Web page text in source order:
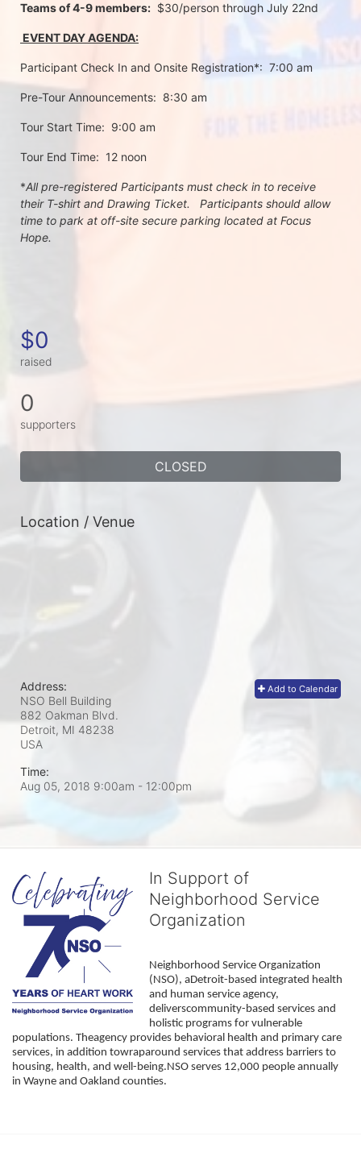
Teams of 4-9 members:
  $30/person through July 22nd
EVENT DAY AGENDA:
Participant Check In and Onsite Registration*:  7:00 am
Pre-Tour Announcements:  8:30 am
Tour Start Time:  9:00 am
Tour End Time:  12 noon
*All pre-registered Participants must check in to receive
their T-shirt and Drawing Ticket.   Participants should allow
time to park at off-site secure parking located at Focus
Hope.
$0
raised
0
supporters
CLOSED
Location / Venue
Add to Calendar
Address:
NSO Bell Building
882 Oakman Blvd.
Detroit, MI 48238
USA
Time:
Aug 05, 2018 9:00am - 12:00pm
In Support of
Neighborhood Service
Organization
Neighborhood Service Organization
(NSO), aDetroit-based integrated health
and human service agency,
deliverscommunity-based services and
holistic programs for vulnerable
populations. Theagency provides behavioral health and primary care
services, in addition towraparound services that address barriers to
housing, health, and well-being.NSO serves 12,000 people annually
in Wayne and Oakland counties.